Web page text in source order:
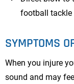
football tackle
SYMPTOMS
When you injure
sound and may